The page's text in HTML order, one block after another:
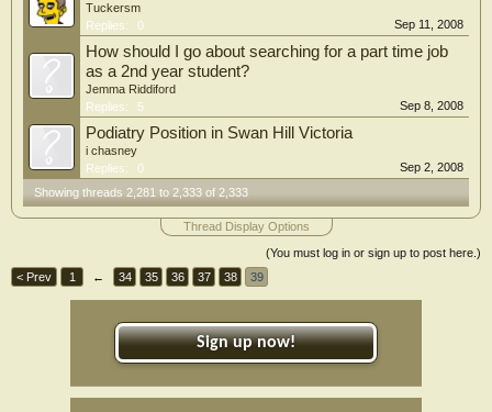
Tuckersm
Replies:
0 Sep 11, 2008
How should I go about searching for a part time job
as a 2nd year student?
Jemma Riddiford
Replies:
5 Sep 8, 2008
Podiatry Position in Swan Hill Victoria
i chasney
Replies:
0
Sep 2, 2008
Showing threads 2,281 to 2,333 of 2,333
Thread Display Options
(You must log in or sign up to post here.)
< Prev
1 ← 34 35 36 37 38 39
Sign up now!